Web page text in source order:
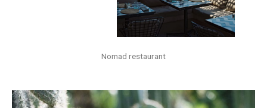
Nomad restaurant